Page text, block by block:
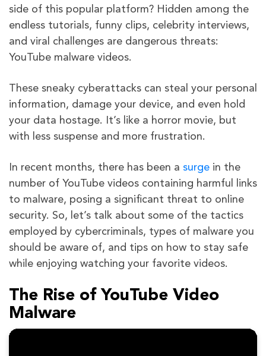
side of this popular platform? Hidden among the
endless tutorials, funny clips, celebrity interviews,
and viral challenges are dangerous threats:
YouTube malware videos.
These sneaky cyberattacks can steal your personal
information, damage your device, and even hold
your data hostage. It’s like a horror movie, but
with less suspense and more frustration.
In recent months, there has been a surge in the
number of YouTube videos containing harmful links
to malware, posing a significant threat to online
security. So, let’s talk about some of the tactics
employed by cybercriminals, types of malware you
should be aware of, and tips on how to stay safe
while enjoying watching your favorite videos.
The Rise of YouTube Video
Malware